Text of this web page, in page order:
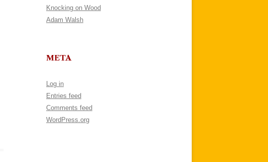
Knocking on Wood
Adam Walsh
META
Log in
Entries feed
Comments feed
WordPress.org